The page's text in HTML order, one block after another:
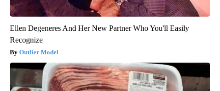
Ellen Degeneres And Her New Partner Who You'll Easily
Recognize
Outlier Model